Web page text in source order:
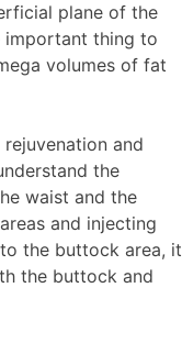
plane of the
important thing to
volumes of fat
and
the
waist and the
and injecting
the buttock area, it
the buttock and